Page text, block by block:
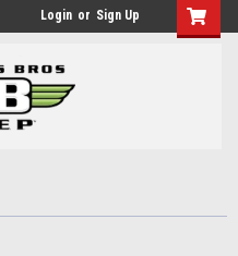
Login or Sign Up